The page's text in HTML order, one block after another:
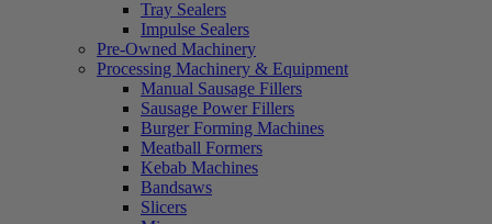
Tray Sealers
Impulse Sealers
Pre-Owned Machinery
Processing Machinery & Equipment
Manual Sausage Fillers
Sausage Power Fillers
Burger Forming Machines
Meatball Formers
Kebab Machines
Bandsaws
Slicers